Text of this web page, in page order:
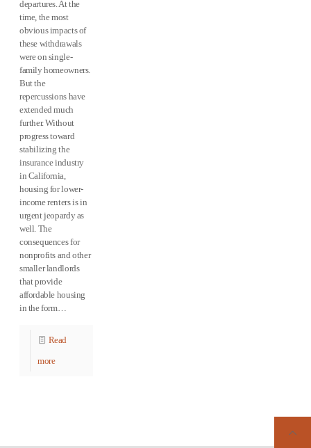
departures. At the
time, the most
obvious impacts of
these withdrawals
were on single-
family homeowners.
But the
repercussions have
extended much
further. Without
progress toward
stabilizing the
insurance industry
in California,
housing for lower-
income renters is in
urgent jeopardy as
well. The
consequences for
nonprofits and other
smaller landlords
that provide
affordable housing
in the form…
Read
more